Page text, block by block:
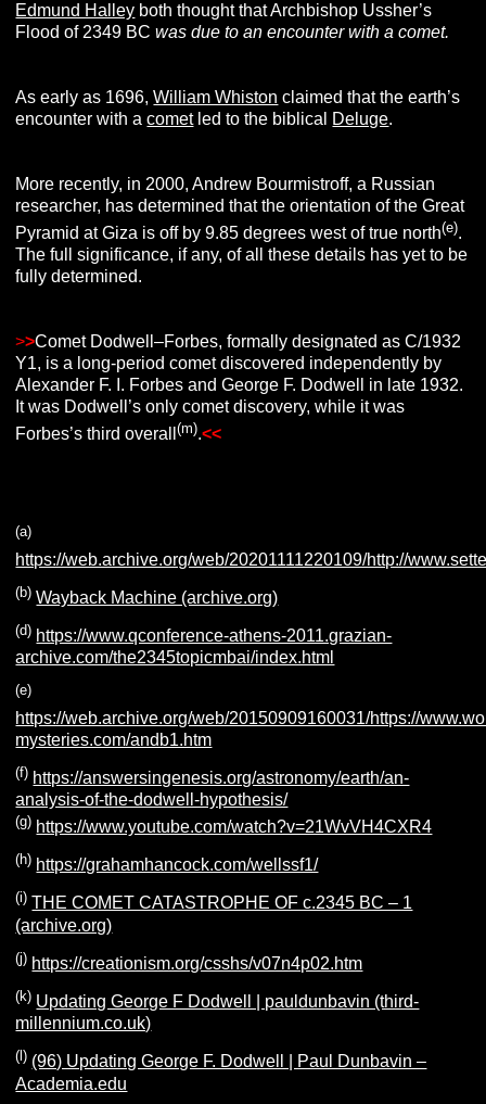
Edmund Halley both thought that Archbishop Ussher’s
Flood of 2349 BCwas due to an encounter with a comet.
As early as 1696,William Whiston claimed that the earth’s
encounter with acometled to the biblical Deluge.
More recently, in 2000, Andrew Bourmistroff, a Russian
researcher, has determined that the orientation of the Great
Pyramid at Giza is off by 9.85 degrees west of true north(e).
The full significance, if any, of all these details has yet to be
fully determined.
>>Comet Dodwell–Forbes, formally designated as C/1932
Y1, is a long-period comet discovered independently by
Alexander F. I. Forbes and George F. Dodwell in late 1932.
It was Dodwell’s only comet discovery, while it was
Forbes’s third overall(m).<<
(a)
https://web.archive.org/web/20201111220109/http://
(b)Wayback Machine (archive.org)
(d) https://www.qconference-athens-2011.grazian-
archive.com/the2345topicmbai/index.html
(e)
https://web.archive.org/web/20150909160031/https://
mysteries.com/andb1.htm
(f) https://answersingenesis.org/astronomy/earth/an-
analysis-of-the-dodwell-hypothesis/
(g) https://www.youtube.com/watch?v=21WvVH4CXR4
(h) https://grahamhancock.com/wellssf1/
(i)THE COMET CATASTROPHE OF c.2345 BC – 1
(archive.org)
(j) https://creationism.org/csshs/v07n4p02.htm
(k) Updating George F Dodwell | pauldunbavin (third-
millennium.co.uk)
(l) (96) Updating George F. Dodwell | Paul Dunbavin –
Academia.edu